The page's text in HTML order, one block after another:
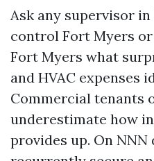
Ask any supervisor
control Fort Myers
Fort Myers what
and HVAC expenses
Commercial tenants
underestimate how
provides up. On NNN